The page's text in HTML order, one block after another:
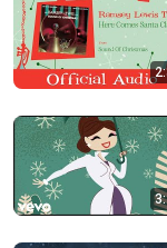
“Why Borrow